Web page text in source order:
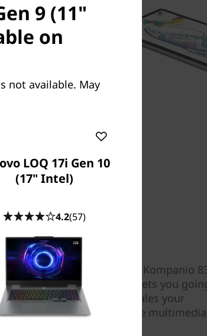
with
the efficient MediaTek Kompanio
of memory.Fast Boot gets you
on-device AI processing scales your
level, delivering interactive multimedia
9 (11"
on
not available. May
LOQ 17i Gen 10
(17" Intel)
4.2(57)